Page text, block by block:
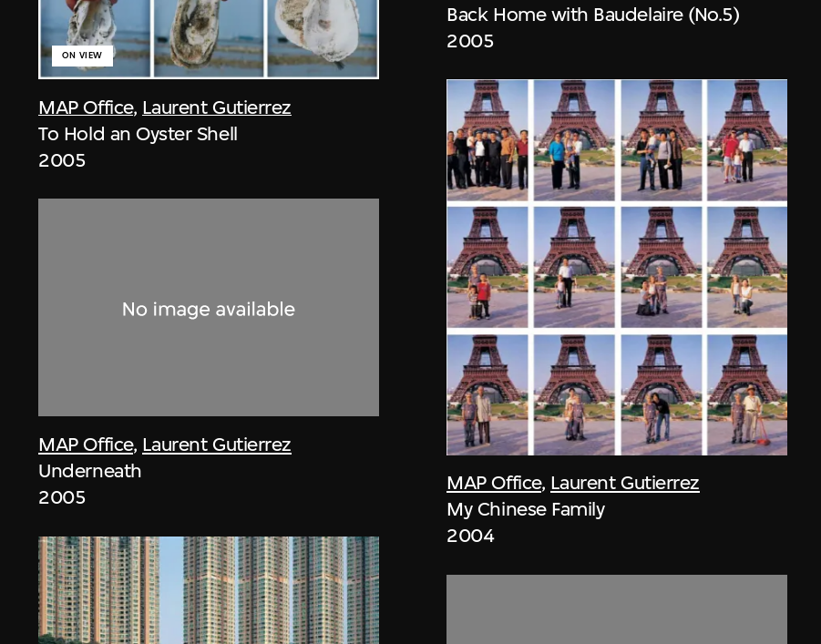
MAP Office, Laurent Gutierrez
ON VIEW
To Hold an Oyster Shell
2005
MAP Office, Laurent Gutierrez
Underneath
2005
Back Home with Baudelaire (No.5)
2005
MAP Office, Laurent Gutierrez
My Chinese Family
2004